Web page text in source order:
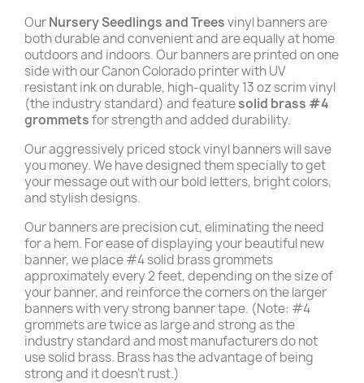
OurNursery Seedlings and Treesvinyl banners are
both durable and convenient and are equally at home
outdoors and indoors. Our banners are printed on one
side with our Canon Colorado printer with UV
resistant ink on durable, high-quality 13 oz scrim vinyl
(the industry standard) and featuresolid brass #4
grommetsfor strength and added durability.
Our aggressively priced stock vinyl banners will save
you money. We have designed them specially to get
your message out with our bold letters, bright colors,
and stylish designs.
Our banners are precision cut, eliminating the need
for a hem. For ease of displaying your beautiful new
banner, we place #4 solid brass grommets
approximately every 2 feet, depending on the size of
your banner, and reinforce the corners on the larger
banners with very strong banner tape. (Note: #4
grommets are twice as large and strong as the
industry standard and most manufacturers do not
use solid brass. Brass has the advantage of being
strong and it doesn't rust.)